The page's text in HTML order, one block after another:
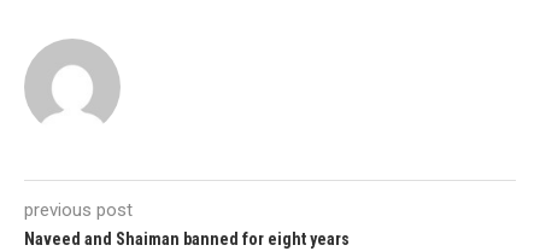
previous post
Naveed and Shaiman banned for eight years